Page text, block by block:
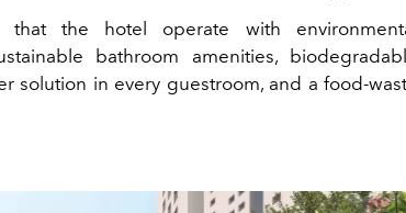
the hotel operate with
bathroom amenities,
solution in every guestroom, and a food-